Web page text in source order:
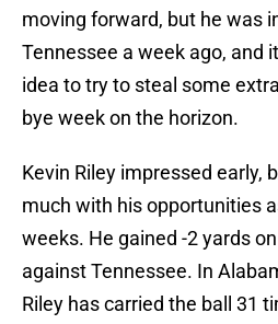
moving forward, but he was
Tennessee a week ago, and
idea to try to steal some
bye week on the horizon.
Kevin Riley impressed early,
much with his opportunities
weeks. He gained -2 yards
against Tennessee. In
Riley has carried the ball 31